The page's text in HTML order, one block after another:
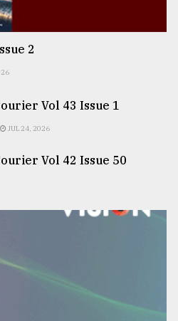
2
Vol 43 Issue 1
JUL 24, 2026
Vol 42 Issue 50